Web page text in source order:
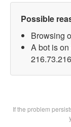
Possible
Browsing
A bot is
If the problem